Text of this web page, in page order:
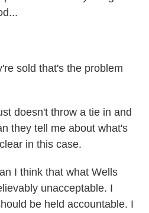
sold that's the problem
doesn't throw a tie in and
they tell me about what's
in this case.
I think that what Wells
unacceptable. I
be held accountable. I